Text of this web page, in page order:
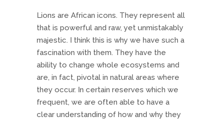
Lions are African icons. They represent all
that is powerful and raw, yet unmistakably
majestic. I think this is why we have such a
fascination with them. They have the
ability to change whole ecosystems and
are, in fact, pivotal in natural areas where
they occur. In certain reserves which we
frequent, we are often able to have a
clear understanding of how and why they